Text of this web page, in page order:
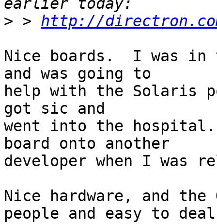
> > http://
Nice boards.  I was in
and was going to
help with the Solaris
got sic and
went into the hospital.
board onto another
developer when I was
Nice hardware, and
people and easy to